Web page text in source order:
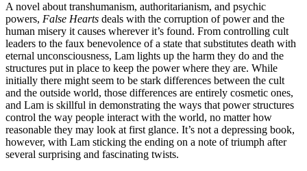
A novel about transhumanism, authoritarianism, and psychic
powers, False Hearts deals with the corruption of power and the
human misery it causes wherever it’s found. From controlling cult
leaders to the faux benevolence of a state that substitutes death with
eternal unconsciousness, Lam lights up the harm they do and the
structures put in place to keep the power where they are. While
initially there might seem to be stark differences between the cult
and the outside world, those differences are entirely cosmetic ones,
and Lam is skillful in demonstrating the ways that power structures
control the way people interact with the world, no matter how
reasonable they may look at first glance. It’s not a depressing book,
however, with Lam sticking the ending on a note of triumph after
several surprising and fascinating twists.